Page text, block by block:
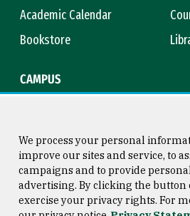
Academic Calendar
Bookstore
CAMPUS
Consumer Information
San
We process your personal
improve our sites and service, to
campaigns and to provide
advertising. By clicking the button
exercise your privacy rights. For